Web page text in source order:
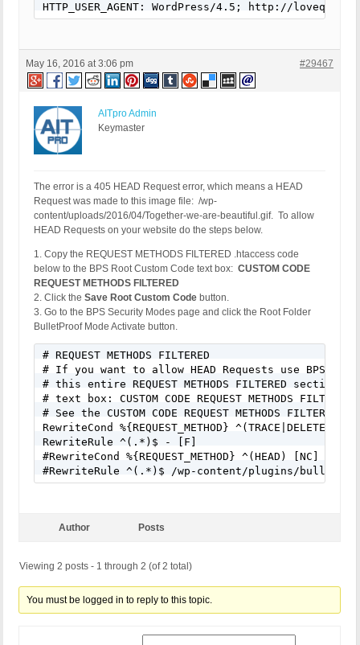
HTTP_USER_AGENT: WordPress/4.5; http://
May 16, 2016 at 3:06 pm #29467
AITpro Admin
Keymaster
The error is a 405 HEAD Request error, which means a HEAD
Request was made to this image file: /wp-
content/uploads/2016/04/Together-we-are-beautiful.gif. To allow
HEAD Requests on your website do the steps below.
1. Copy the REQUEST METHODS FILTERED .htaccess code
below to the BPS Root Custom Code text box: CUSTOM CODE
REQUEST METHODS FILTERED
2. Click the Save Root Custom Code button.
3. Go to the BPS Security Modes page and click the Root Folder
BulletProof Mode Activate button.
# REQUEST METHODS FILTERED
# If you want to allow HEAD Requests use BPS
# this entire REQUEST METHODS FILTERED section
# text box: CUSTOM CODE REQUEST METHODS FILTERED.
# See the CUSTOM CODE REQUEST METHODS
RewriteCond %{REQUEST_METHOD}
RewriteRule ^(.*)$ - [F]
#RewriteCond %{REQUEST_METHOD} ^(HEAD) [NC]
#RewriteRule ^(.*)$ /wp-content/plugins/
Author Posts
Viewing 2 posts - 1 through 2 (of 2 total)
You must be logged in to reply to this topic.